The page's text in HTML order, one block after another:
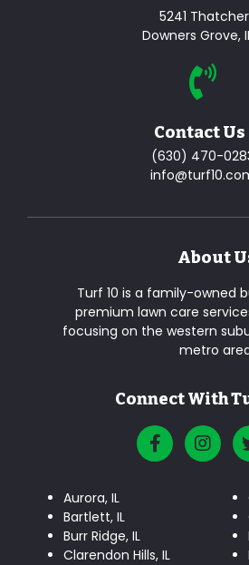
5241 Thatcher
Downers Grove,
Contact Us
(630) 470-
About
Turf 10 is a family-owned
premium lawn care
focusing on the western
metro
Connect With
Aurora, IL
Bartlett, IL
Burr Ridge, IL
Clarendon Hills, IL